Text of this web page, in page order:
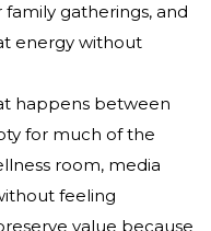
family gatherings, and
energy without
happens between
for much of the
room, media
feeling
value because